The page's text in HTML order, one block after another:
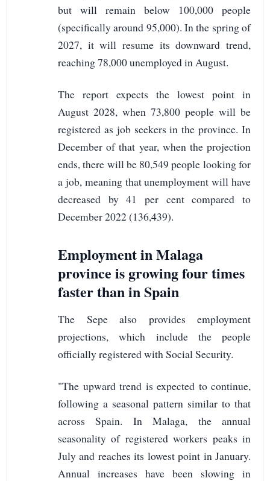
but will remain below 100,000 people
(specifically around 95,000). In the spring of
2027, it will resume its downward trend,
reaching 78,000 unemployed in August.
The report expects the lowest point in
August 2028, when 73,800 people will be
registered as job seekers in the province. In
December of that year, when the projection
ends, there will be 80,549 people looking for
a job, meaning that unemployment will have
decreased by 41 per cent compared to
December 2022 (136,439).
Employment in Malaga
province is growing four times
faster than in Spain
The Sepe also provides employment
projections, which include the people
officially registered with Social Security.
"The upward trend is expected to continue,
following a seasonal pattern similar to that
across Spain. In Malaga, the annual
seasonality of registered workers peaks in
July and reaches its lowest point in January.
Annual increases have been slowing in